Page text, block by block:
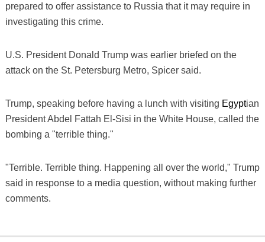
prepared to offer assistance to Russia that it may require in
investigating this crime.
U.S. President Donald Trump was earlier briefed on the
attack on the St. Petersburg Metro, Spicer said.
Trump, speaking before having a lunch with visiting Egyptian
President Abdel Fattah El-Sisi in the White House, called the
bombing a "terrible thing."
"Terrible. Terrible thing. Happening all over the world," Trump
said in response to a media question, without making further
comments.